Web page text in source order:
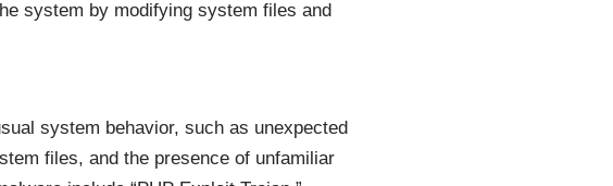
system by modifying system files and
system behavior, such as unexpected
files, and the presence of unfamiliar